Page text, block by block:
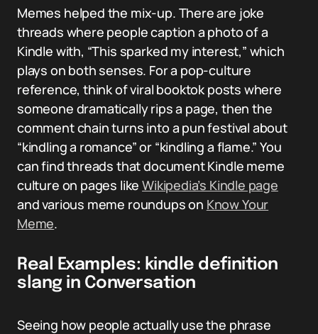
Memes helped the mix-up. There are joke
threads where people caption a photo of a
Kindle with, “This sparked my interest,” which
plays on both senses. For a pop-culture
reference, think of viral booktok posts where
someone dramatically rips a page, then the
comment chain turns into a pun festival about
“kindling a romance” or “kindling a flame.” You
can find threads that document Kindle meme
culture on pages likeWikipedia’s Kindle page
and various meme roundups on Know Your
Meme.
Real Examples: kindle definition
slang in Conversation
Seeing how people actually use the phrase